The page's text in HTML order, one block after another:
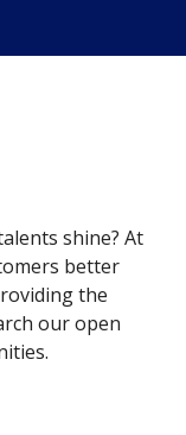
shine? At
better
the
our open